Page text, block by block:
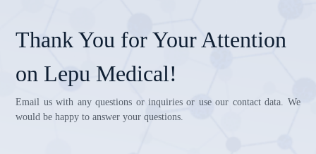
Thank You for Your Attention
on Lepu Medical!
Email us with any questions or inquiries or use our contact data. We
would be happy to answer your questions.